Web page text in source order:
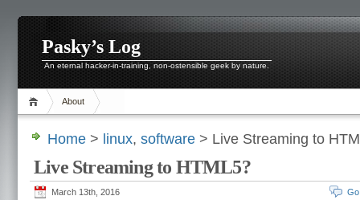
Pasky’s Log
An eternal hacker-in-training, non-ostensible geek by nature.
About
Home > linux, software > Live Streaming to
Live Streaming to HTML5?
March 13th, 2016